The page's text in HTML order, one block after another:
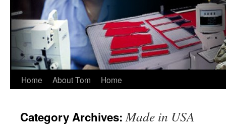
Skip
content
Home About Tom Home
Category Archives:Made in USA